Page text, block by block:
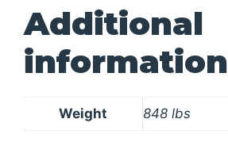
Additional
information
Weight 848 lbs